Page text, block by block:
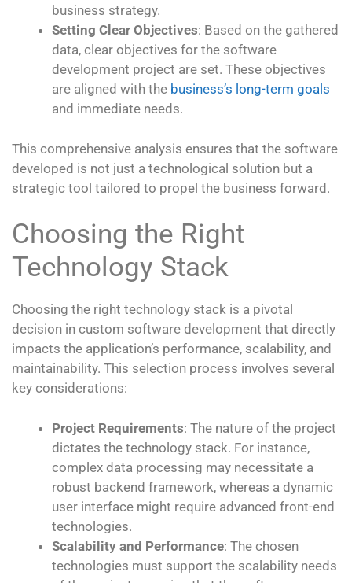
business strategy.
Setting Clear Objectives: Based on the gathered
data, clear objectives for the software
development project are set. These objectives
are aligned with the business’s long-term goals
and immediate needs.
This comprehensive analysis ensures that the software
developed is not just a technological solution but a
strategic tool tailored to propel the business forward.
Choosing the Right
Technology Stack
Choosing the right technology stack is a pivotal
decision in custom software development that directly
impacts the application’s performance, scalability, and
maintainability. This selection process involves several
key considerations:
Project Requirements: The nature of the project
dictates the technology stack. For instance,
complex data processing may necessitate a
robust backend framework, whereas a dynamic
user interface might require advanced front-end
technologies.
Scalability and Performance: The chosen
technologies must support the scalability needs